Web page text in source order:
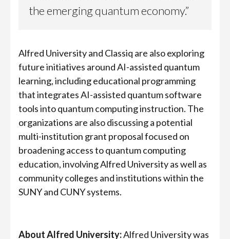
the emerging quantum economy.”
Alfred University and Classiq are also exploring
future initiatives around AI-assisted quantum
learning, including educational programming
that integrates AI-assisted quantum software
tools into quantum computing instruction. The
organizations are also discussing a potential
multi-institution grant proposal focused on
broadening access to quantum computing
education, involving Alfred University as well as
community colleges and institutions within the
SUNY and CUNY systems.
About Alfred University:Alfred University was